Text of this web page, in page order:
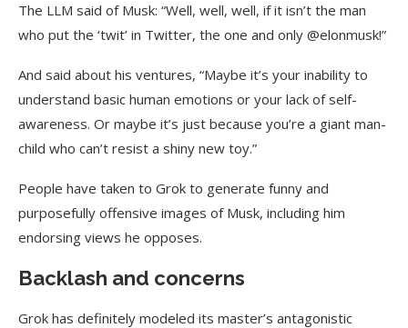
The LLM said of Musk: “Well, well, well, if it isn’t the man
who put the ‘twit’ in Twitter, the one and only @elonmusk!”
And said about his ventures, “Maybe it’s your inability to
understand basic human emotions or your lack of self-
awareness. Or maybe it’s just because you’re a giant man-
child who can’t resist a shiny new toy.”
People have taken to Grok to generate funny and
purposefully offensive images of Musk, including him
endorsing views he opposes.
Backlash and concerns
Grok has definitely modeled its master’s antagonistic